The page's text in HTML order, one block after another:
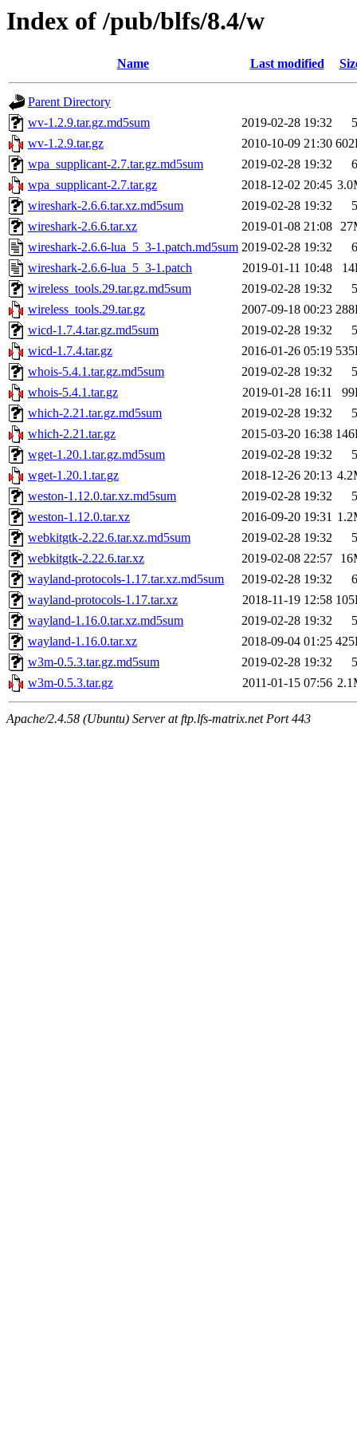
Index of /pub/blfs/8.4/w
Name Last modified
Parent Directory
wv-1.2.9.tar.gz.md5sum
2019-02-28 19:32
wv-1.2.9.tar.gz
2010-10-09 21:30
wpa_supplicant-2.7.tar.gz.md5sum
2019-02-28 19:32
wpa_supplicant-2.7.tar.gz
2018-12-02 20:45
wireshark-2.6.6.tar.xz.md5sum
2019-02-28 19:32
wireshark-2.6.6.tar.xz
2019-01-08 21:08
wireshark-2.6.6-lua_5_3-1.patch.md5sum 2019-02-28 19:32
wireshark-2.6.6-lua_5_3-1.patch
2019-01-11 10:48
wireless_tools.29.tar.gz.md5sum
2019-02-28 19:32
wireless_tools.29.tar.gz
2007-09-18 00:23
wicd-1.7.4.tar.gz.md5sum
2019-02-28 19:32
wicd-1.7.4.tar.gz
2016-01-26 05:19
whois-5.4.1.tar.gz.md5sum
2019-02-28 19:32
whois-5.4.1.tar.gz
2019-01-28 16:11
which-2.21.tar.gz.md5sum
2019-02-28 19:32
which-2.21.tar.gz
2015-03-20 16:38
wget-1.20.1.tar.gz.md5sum
2019-02-28 19:32
wget-1.20.1.tar.gz
2018-12-26 20:13
weston-1.12.0.tar.xz.md5sum
2019-02-28 19:32
weston-1.12.0.tar.xz
2016-09-20 19:31
webkitgtk-2.22.6.tar.xz.md5sum
2019-02-28 19:32
webkitgtk-2.22.6.tar.xz
2019-02-08 22:57
wayland-protocols-1.17.tar.xz.md5sum
2019-02-28 19:32
wayland-protocols-1.17.tar.xz
2018-11-19 12:58
wayland-1.16.0.tar.xz.md5sum
2019-02-28 19:32
wayland-1.16.0.tar.xz
2018-09-04 01:25
w3m-0.5.3.tar.gz.md5sum
2019-02-28 19:32
w3m-0.5.3.tar.gz
2011-01-15 07:56
Apache/2.4.58 (Ubuntu) Server at ftp.lfs-matrix.net Port 443